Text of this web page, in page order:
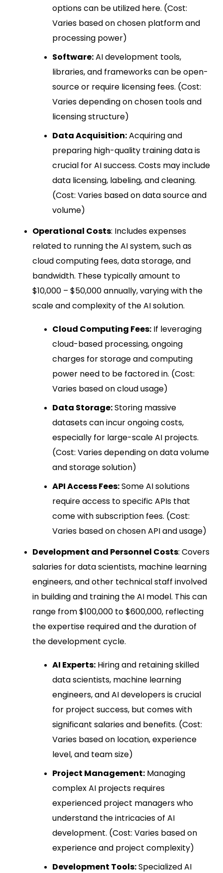
options can be utilized here. (Cost:
Varies based on chosen platform and
processing power)
Software:AI development tools,
libraries, and frameworks can be open-
source or require licensing fees. (Cost:
Varies depending on chosen tools and
licensing structure)
Data Acquisition:Acquiring and
preparing high-quality training data is
crucial for AI success. Costs may include
data licensing, labeling, and cleaning.
(Cost: Varies based on data source and
volume)
Operational Costs: Includes expenses
related to running the AI system, such as
cloud computing fees, data storage, and
bandwidth. These typically amount to
$10,000 – $50,000 annually, varying with the
scale and complexity of the AI solution.
Cloud Computing Fees: If leveraging
cloud-based processing, ongoing
charges for storage and computing
power need to be factored in. (Cost:
Varies based on cloud usage)
Data Storage:Storing massive
datasets can incur ongoing costs,
especially for large-scale AI projects.
(Cost: Varies depending on data volume
and storage solution)
API Access Fees:Some AI solutions
require access to specific APIs that
come with subscription fees. (Cost:
Varies based on chosen API and usage)
Development and Personnel Costs: Covers
salaries for data scientists, machine learning
engineers, and other technical staff involved
in building and training the AI model. This can
range from $100,000 to $600,000, reflecting
the expertise required and the duration of
the development cycle.
AI Experts: Hiring and retaining skilled
data scientists, machine learning
engineers, and AI developers is crucial
for project success, but comes with
significant salaries and benefits. (Cost:
Varies based on location, experience
level, and team size)
Project Management: Managing
complex AI projects requires
experienced project managers who
understand the intricacies of AI
development. (Cost: Varies based on
experience and project complexity)
Development Tools:Specialized AI